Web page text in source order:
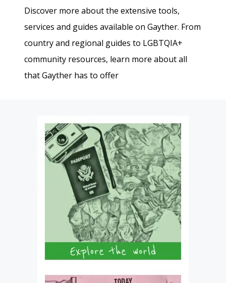
Discover more about the extensive tools,
services and guides available on Gayther. From
country and regional guides to LGBTQIA+
community resources, learn more about all
that Gayther has to offer